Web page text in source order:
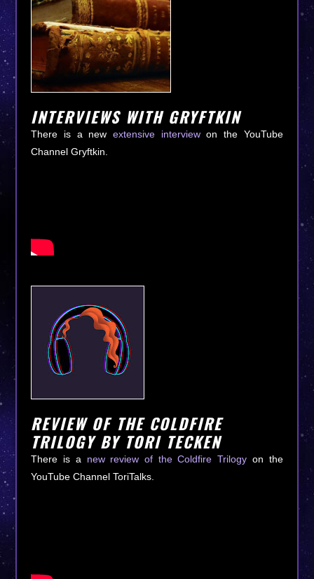
INTERVIEWS WITH GRYFTKIN
There is a new extensive interviewon the YouTube
Channel Gryftkin.
REVIEW OF THE COLDFIRE
TRILOGY BY TORI TECKEN
There is a new review of the Coldfire Trilogy on the
YouTube Channel ToriTalks.